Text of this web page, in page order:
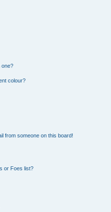
one?
colour?
from someone on this board!
or Foes list?